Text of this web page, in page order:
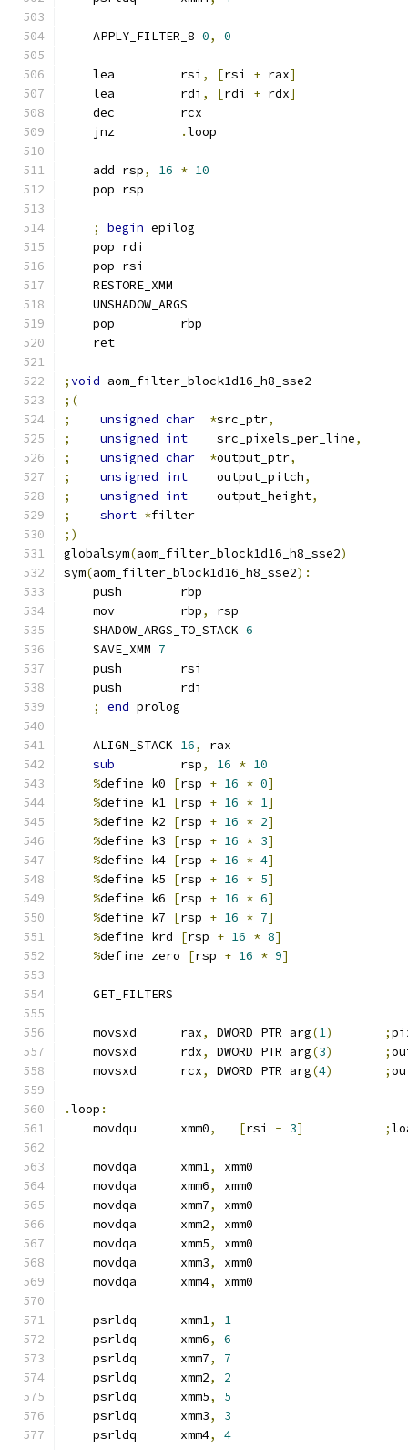
    APPLY_FILTER_8
0, 0
    lea         rsi
, [rsi + rax]
    lea         rdi
, [rdi + rdx]
    dec         rcx
    jnz
.loop
    add rsp
, 16 * 10
    pop rsp
; begin epilog
    pop rdi
    pop rsi
    RESTORE_XMM
    UNSHADOW_ARGS
    pop         rbp
    ret
;void aom_filter_block1d16_h8_sse2
;(
;
unsigned char *src_ptr,
;
unsigned int
    src_pixels_per_line
,
;
unsigned char *output_ptr,
;
unsigned int
    output_pitch
,
;
unsigned int
    output_height
,
;
short *filter
;)
globalsym(aom_filter_block1d16_h8_sse2)
sym(aom_filter_block1d16_h8_sse2):
    push        rbp
    mov         rbp
,
rsp
    SHADOW_ARGS_TO_STACK
6
    SAVE_XMM
7
    push        rsi
    push        rdi
;
end prolog
    ALIGN_STACK
16,
rax
sub
         rsp
, 16 * 10
%define k0 [rsp + 16 * 0]
%define k1 [rsp + 16 * 1]
%define k2 [rsp + 16 * 2]
%define k3 [rsp + 16 * 3]
%define k4 [rsp + 16 * 4]
%define k5 [rsp + 16 * 5]
%define k6 [rsp + 16 * 6]
%define k7 [rsp + 16 * 7]
%define krd [rsp + 16 * 8]
%define zero [rsp + 16 * 9]
    GET_FILTERS
    movsxd      rax
, DWORD PTR arg(1) ;
    movsxd      rdx
, DWORD PTR arg(3) ;
    movsxd      rcx
, DWORD PTR arg(4) ;
.loop :
    movdqu      xmm0
, [rsi - 3] ;
    movdqa      xmm1
,
xmm0
    movdqa      xmm6
,
xmm0
    movdqa      xmm7
,
xmm0
    movdqa      xmm2
,
xmm0
    movdqa      xmm5
,
xmm0
    movdqa      xmm3
,
xmm0
    movdqa      xmm4
, xmm0
    psrldq      xmm1
,
1
    psrldq      xmm6
,
6
    psrldq      xmm7
,
7
    psrldq      xmm2
,
2
    psrldq      xmm5
,
5
    psrldq      xmm3
,
3
    psrldq      xmm4
, 4